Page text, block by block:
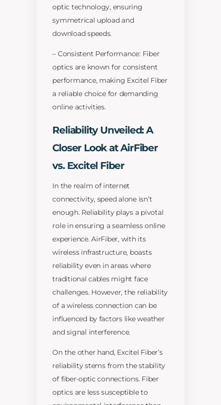
optic technology, ensuring
symmetrical upload and
download speeds.
– Consistent Performance: Fiber
optics are known for consistent
performance, making Excitel Fiber
a reliable choice for demanding
online activities.
Reliability Unveiled: A
Closer Look at AirFiber
vs. Excitel Fiber
In the realm of internet
connectivity, speed alone isn’t
enough. Reliability plays a pivotal
role in ensuring a seamless online
experience. AirFiber, with its
wireless infrastructure, boasts
reliability even in areas where
traditional cables might face
challenges. However, the reliability
of a wireless connection can be
influenced by factors like weather
and signal interference.
On the other hand, Excitel Fiber’s
reliability stems from the stability
of fiber-optic connections. Fiber
optics are less susceptible to